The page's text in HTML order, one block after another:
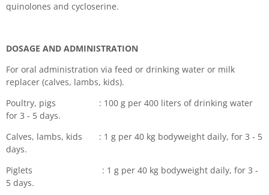
quinolones and cycloserine.
DOSAGE AND ADMINISTRATION
For oral administration via feed or drinking water or milk
replacer (calves, lambs, kids).
Poultry, pigs : 100 g per 400 liters of drinking water
for 3 - 5 days.
Calves, lambs, kids : 1 g per 40 kg bodyweight daily, for 3 - 5
days.
Piglets : 1 g per 40 kg bodyweight daily, for 3 -
5 days.